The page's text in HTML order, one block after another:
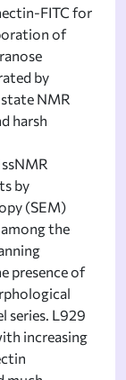
FITC for
of
by
NMR
harsh
by
(SEM)
among the
presence of
series. L929
increasing